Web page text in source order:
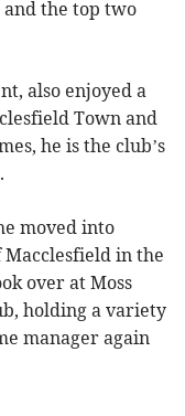
and the top two
also enjoyed a
Town and
he is the club’s
moved into
Macclesfield in the
over at Moss
holding a variety
manager again